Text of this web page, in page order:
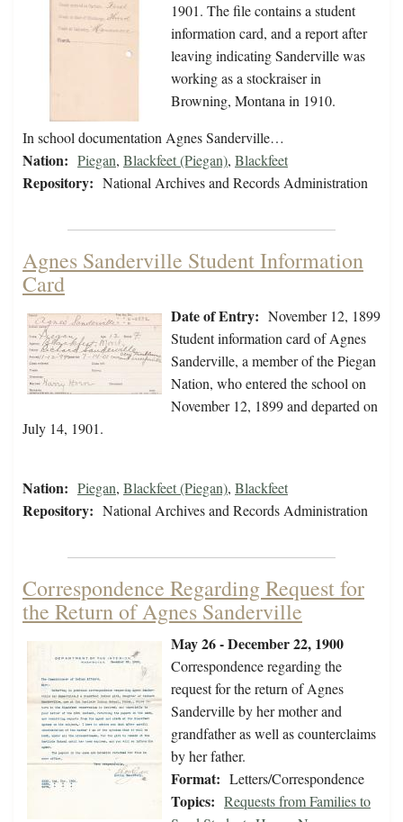
1901. The file contains a student
information card, and a report after
leaving indicating Sanderville was
working as a stockraiser in
Browning, Montana in 1910.
In school documentation Agnes Sanderville…
Nation: Piegan, Blackfeet (Piegan), Blackfeet
Repository: National Archives and Records Administration
Agnes Sanderville Student Information
Card
Date of Entry: November 12, 1899
Student information card of Agnes
Sanderville, a member of the Piegan
Nation, who entered the school on
November 12, 1899 and departed on
July 14, 1901.
Nation: Piegan, Blackfeet (Piegan), Blackfeet
Repository: National Archives and Records Administration
Correspondence Regarding Request for
the Return of Agnes Sanderville
May 26 - December 22, 1900
Correspondence regarding the
request for the return of Agnes
Sanderville by her mother and
grandfather as well as counterclaims
by her father.
Format: Letters/Correspondence
Topics: Requests from Families to